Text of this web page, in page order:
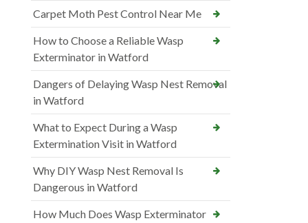
Carpet Moth Pest Control Near Me
How to Choose a Reliable Wasp
Exterminator in Watford
Dangers of Delaying Wasp Nest Removal
in Watford
What to Expect During a Wasp
Extermination Visit in Watford
Why DIY Wasp Nest Removal Is
Dangerous in Watford
How Much Does Wasp Exterminator